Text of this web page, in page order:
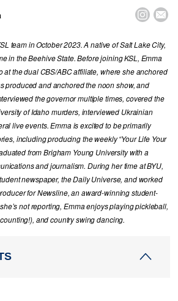
 
team in October 2023. A native of Salt Lake City,
in the Beehive State. Before joining KSL, Emma
at the dual CBS/ABC affiliate, where she anchored
produced and anchored the noon show, and
the governor multiple times, covered the
of Idaho murders, interviewed Ukrainian
live events. Emma is excited to be primarily
including producing the weekly “Your Life Your
from Brigham Young University with a
and journalism. During her time at BYU,
newspaper, the Daily Universe, and worked
for Newsline, an award-winning student-
not reporting, Emma enjoys playing pickleball,
and country swing dancing.